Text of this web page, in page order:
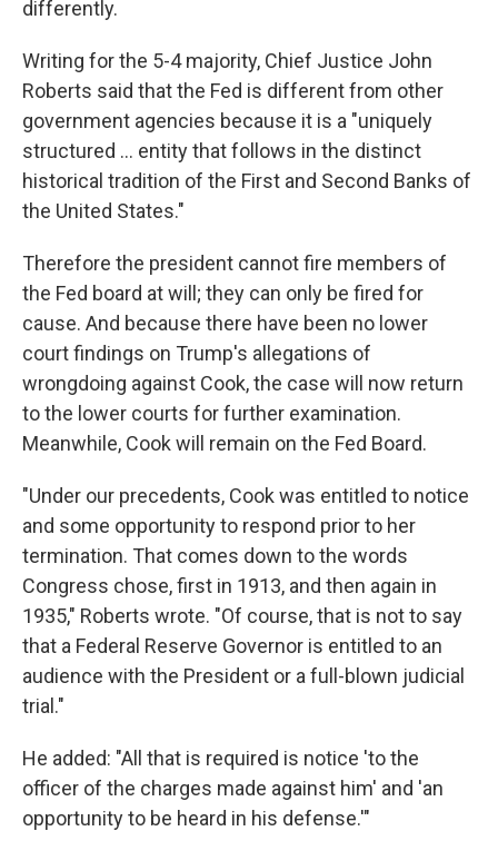
differently.
Writing for the 5-4 majority, Chief Justice John
Roberts said that the Fed is different from other
government agencies because it is a "uniquely
structured ... entity that follows in the distinct
historical tradition of the First and Second Banks of
the United States."
Therefore the president cannot fire members of
the Fed board at will; they can only be fired for
cause. And because there have been no lower
court findings on Trump's allegations of
wrongdoing against Cook, the case will now return
to the lower courts for further examination.
Meanwhile, Cook will remain on the Fed Board.
"Under our precedents, Cook was entitled to notice
and some opportunity to respond prior to her
termination. That comes down to the words
Congress chose, first in 1913, and then again in
1935," Roberts wrote. "Of course, that is not to say
that a Federal Reserve Governor is entitled to an
audience with the President or a full-blown judicial
trial."
He added: "All that is required is notice 'to the
officer of the charges made against him' and 'an
opportunity to be heard in his defense.'"